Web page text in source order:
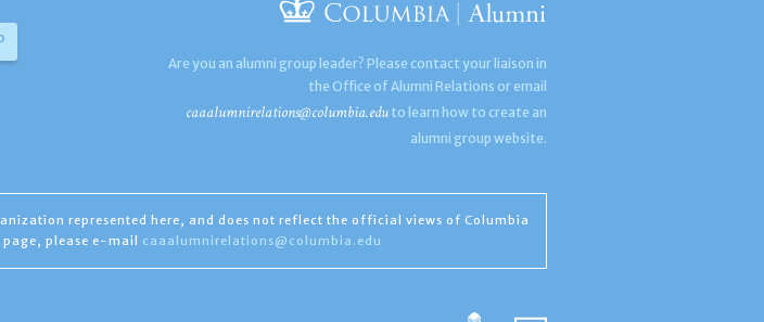
Are you an alumni group leader? Please contact your liaison in
the Office of Alumni Relations or email
caaalumnirelations@columbia.edu to learn how to create an
alumni group website.
represented here, and does not reflect the official views of Columbia
please e-mail caaalumnirelations@columbia.edu